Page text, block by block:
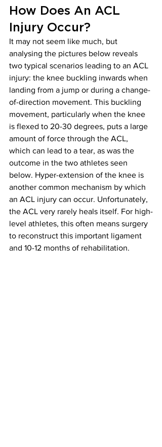
How Does An ACL
Injury Occur?
It may not seem like much, but
analysing the pictures below reveals
two typical scenarios leading to an ACL
injury: the knee buckling inwards when
landing from a jump or during a change-
of-direction movement. This buckling
movement, particularly when the knee
is flexed to 20-30 degrees, puts a large
amount of force through the ACL,
which can lead to a tear, as was the
outcome in the two athletes seen
below. Hyper-extension of the knee is
another common mechanism by which
an ACL injury can occur. Unfortunately,
the ACL very rarely heals itself. For high-
level athletes, this often means surgery
to reconstruct this important ligament
and 10-12 months of rehabilitation.